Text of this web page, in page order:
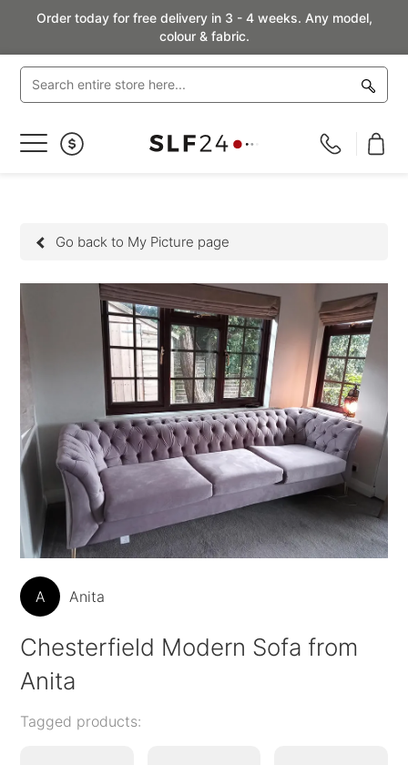
Order today for free delivery in 3 - 4 weeks. Any model,
colour & fabric.
Toggle
Go back to My Picture page
A Anita
Chesterfield Modern Sofa from
Anita
Tagged products: